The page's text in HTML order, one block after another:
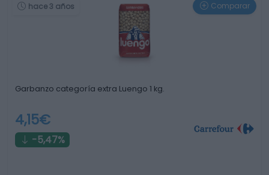
hace 3 años Comparar
Garbanzo categoría extra Luengo 1 kg.
4,15€
-5,47%